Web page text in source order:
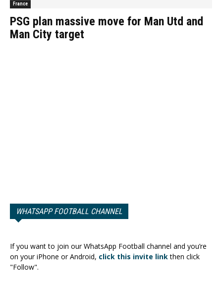
France
PSG plan massive move for Man Utd and
Man City target
WHATSAPP FOOTBALL CHANNEL
If you want to join our WhatsApp Football channel and you’re
on your iPhone or Android, click this invite linkthen click
"Follow".